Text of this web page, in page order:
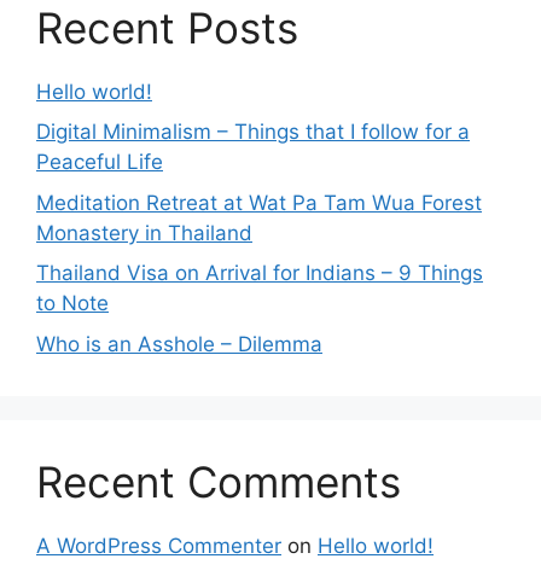
Recent Posts
Hello world!
Digital Minimalism – Things that I follow for a
Peaceful Life
Meditation Retreat at Wat Pa Tam Wua Forest
Monastery in Thailand
Thailand Visa on Arrival for Indians – 9 Things
to Note
Who is an Asshole – Dilemma
Recent Comments
A WordPress Commenter on Hello world!